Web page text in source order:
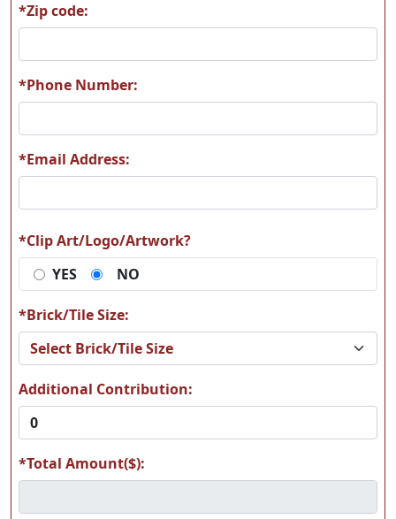
F39 F42
K01 K25
K38
*Zip code:
*Phone Number:
*Email Address:
*Clip Art/Logo/Artwork?
YES
NO
*Brick/Tile Size:
Additional Contribution:
*Total Amount($):